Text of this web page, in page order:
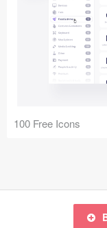
Bootstrap Based
Forms (153)
Social (168)
100 Free Icons